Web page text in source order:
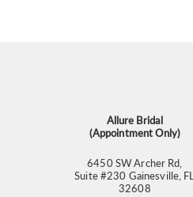
Allure Bridal
(Appointment Only)
6450 SW Archer Rd,
Suite #230 Gainesville,
32608